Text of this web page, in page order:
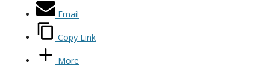
Email
Copy Link
More